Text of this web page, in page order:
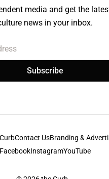
media and get the
news in your inbox.
Subscribe
Contact UsBranding &
FacebookInstagramYouTube